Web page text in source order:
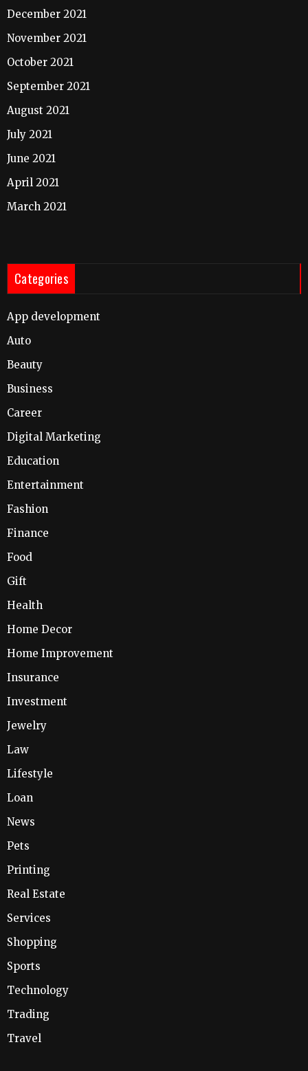
December 2021
November 2021
October 2021
September 2021
August 2021
July 2021
June 2021
April 2021
March 2021
Categories
App development
Auto
Beauty
Business
Career
Digital Marketing
Education
Entertainment
Fashion
Finance
Food
Gift
Health
Home Decor
Home Improvement
Insurance
Investment
Jewelry
Law
Lifestyle
Loan
News
Pets
Printing
Real Estate
Services
Shopping
Sports
Technology
Trading
Travel